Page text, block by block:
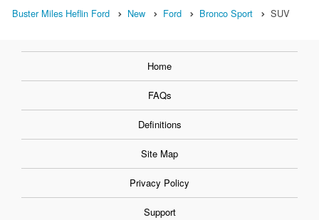
Buster Miles Heflin Ford New Ford Bronco Sport SUV
Home
FAQs
Definitions
Site Map
Privacy Policy
Support